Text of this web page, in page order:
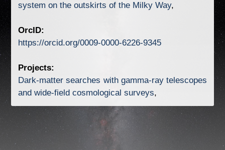
system on the outskirts of the Milky Way
OrcID:
https://orcid.org/0009-0000-6226-9345
Projects:
Dark-matter searches with gamma-ray telescopes
and wide-field cosmological surveys